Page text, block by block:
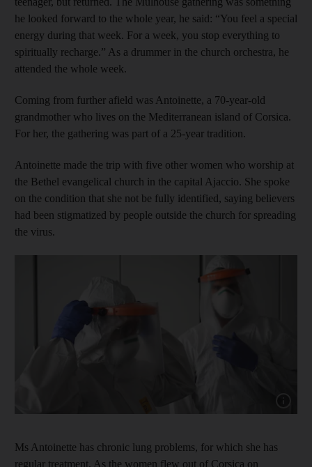
he looked forward to the whole year, he said: “You feel a special
energy during that week. For a week, you stop everything to
spiritually recharge.” As a drummer in the church orchestra, he
attended the whole week.
Coming from further afield was Antoinette, a 70-year-old
grandmother who lives on the Mediterranean island of Corsica.
For her, the gathering was part of a 25-year tradition.
Antoinette made the trip with five other women who worship at
the Bethel evangelical church in the capital Ajaccio. She spoke
on the condition that she not be fully identified, saying believers
had been stigmatized by people outside the church for spreading
the virus.
Show
Ms Antoinette has chronic lung problems, for which she has
regular treatment. As the women flew out of Corsica on